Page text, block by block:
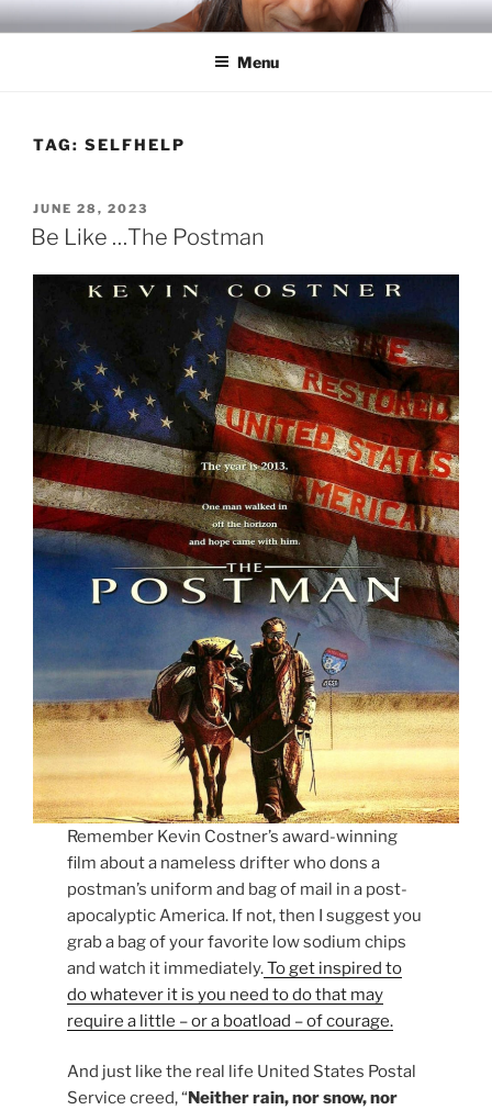
Skip
to
RICH TOLA
Author | Filmmaker | Host of Tola Talks
Menu
TAG: SELFHELP
POSTED
ON
JUNE 28, 2023
Be Like …The Postman
Remember Kevin Costner’s award-winning
film about a nameless drifter who dons a
postman’s uniform and bag of mail in a post-
apocalyptic America. If not, then I suggest you
grab a bag of your favorite low sodium chips
and watch it immediately.To get inspired to
do whatever it is you need to do that may
require a little – or a boatload – of courage.
And just like the real life United States Postal
Service creed, “ Neither rain, nor snow, nor